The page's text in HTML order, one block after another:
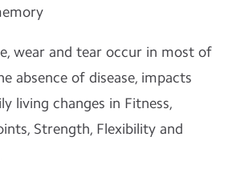
wear and tear occur in most of
absence of disease, impacts
living changes in Fitness,
Strength, Flexibility and